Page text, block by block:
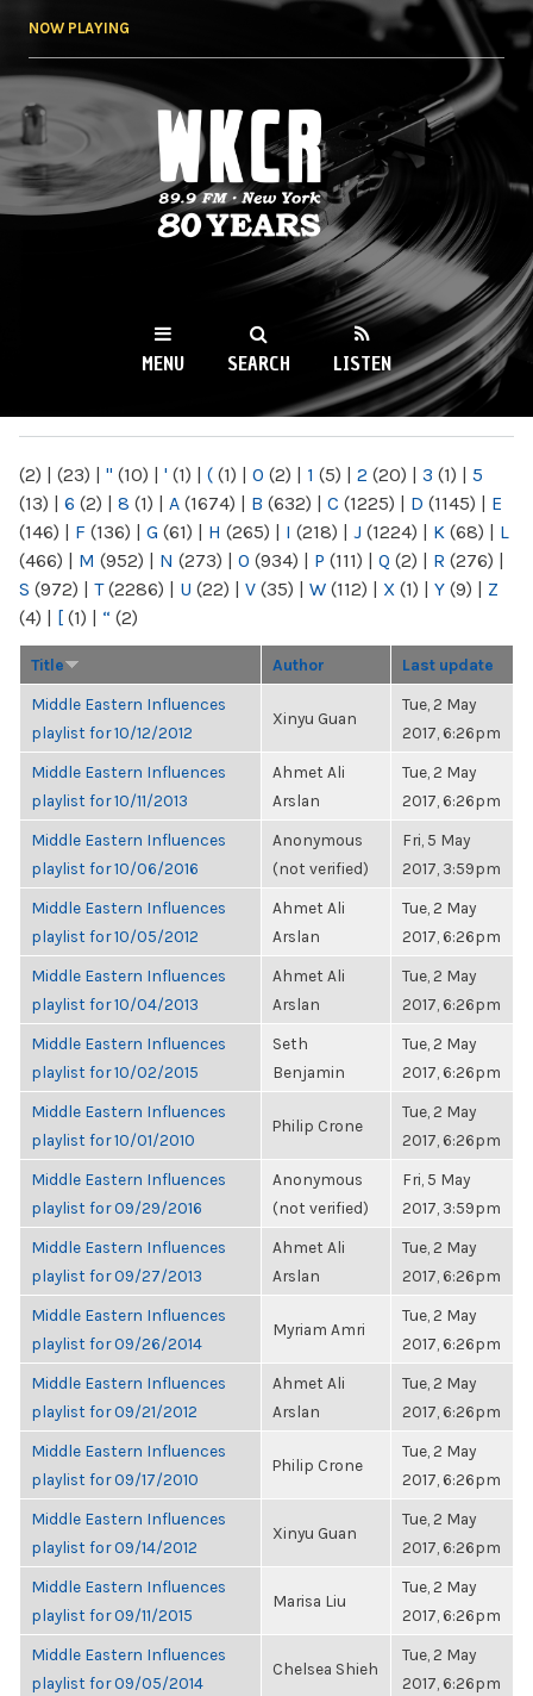
NOW PLAYING
WKCR 89.9FM
NY
MENU SEARCH LISTEN
(2) | (23) | " (10) | ' (1) | ( (1) | 0 (2) | 1 (5) | 2 (20) | 3 (1) | 5
(13) | 6 (2) | 8 (1) | A (1674) | B (632) | C (1225) | D (1145) | E
(146) | F (136) | G (61) | H (265) | I (218) | J (1224) | K (68) | L
(466) | M (952) | N (273) | O (934) | P (111) | Q (2) | R (276) |
S (972) | T(2286) | U (22) | V (35) | W (112) | X (1) | Y (9) | Z
(4) | [ (1) | “ (2)
Title Author Last update
Middle Eastern Influences
playlist for 10/12/2012
Xinyu Guan
Tue, 2 May
2017, 6:26pm
Middle Eastern Influences
playlist for 10/11/2013
Ahmet Ali
Arslan
Tue, 2 May
2017, 6:26pm
Middle Eastern Influences
playlist for 10/06/2016
Anonymous
(not verified)
Fri, 5 May
2017, 3:59pm
Middle Eastern Influences
playlist for 10/05/2012
Ahmet Ali
Arslan
Tue, 2 May
2017, 6:26pm
Middle Eastern Influences
playlist for 10/04/2013
Ahmet Ali
Arslan
Tue, 2 May
2017, 6:26pm
Middle Eastern Influences
playlist for 10/02/2015
Seth
Benjamin
Tue, 2 May
2017, 6:26pm
Middle Eastern Influences
playlist for 10/01/2010
Philip Crone
Tue, 2 May
2017, 6:26pm
Middle Eastern Influences
playlist for 09/29/2016
Anonymous
(not verified)
Fri, 5 May
2017, 3:59pm
Middle Eastern Influences
playlist for 09/27/2013
Ahmet Ali
Arslan
Tue, 2 May
2017, 6:26pm
Middle Eastern Influences
playlist for 09/26/2014
Myriam Amri
Tue, 2 May
2017, 6:26pm
Middle Eastern Influences
playlist for 09/21/2012
Ahmet Ali
Arslan
Tue, 2 May
2017, 6:26pm
Middle Eastern Influences
playlist for 09/17/2010
Philip Crone
Tue, 2 May
2017, 6:26pm
Middle Eastern Influences
playlist for 09/14/2012
Xinyu Guan
Tue, 2 May
2017, 6:26pm
Middle Eastern Influences
playlist for 09/11/2015
Marisa Liu
Tue, 2 May
2017, 6:26pm
Middle Eastern Influences
playlist for 09/05/2014
Chelsea Shieh
Tue, 2 May
2017, 6:26pm